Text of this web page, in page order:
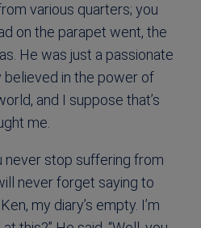
various quarters; you
on the parapet went, the
He was just a passionate
in the power of
and I suppose that’s
me.
never stop suffering from
never forget saying to
my diary’s empty. I’m